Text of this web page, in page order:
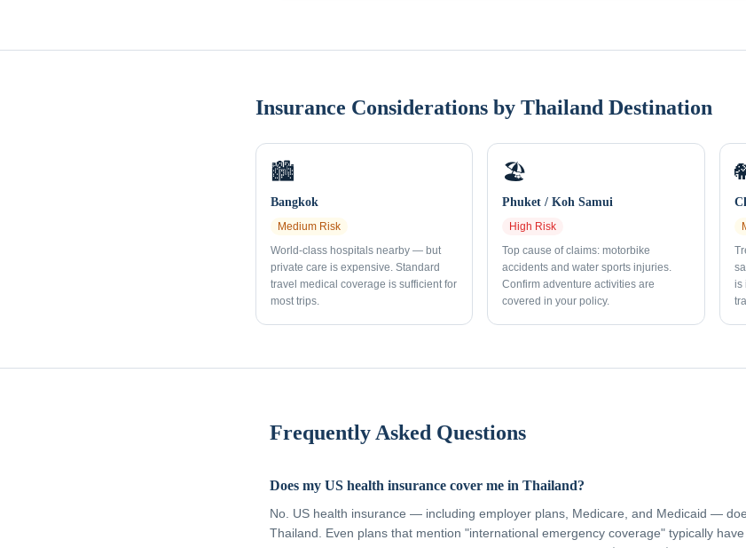
Insurance Considerations by Thailand Destination
🏙️
Bangkok
Medium Risk
World-class hospitals nearby — but
private care is expensive. Standard
travel medical coverage is sufficient for
most trips.
🏖️
Phuket / Koh Samui
High Risk
Top cause of claims: motorbike
accidents and water sports injuries.
Confirm adventure activities are
covered in your policy.
is
Frequently Asked Questions
Does my US health insurance cover me in Thailand?
No. US health insurance — including employer plans, Medicare, and Medicaid —
Thailand. Even plans that mention "international emergency coverage" typically